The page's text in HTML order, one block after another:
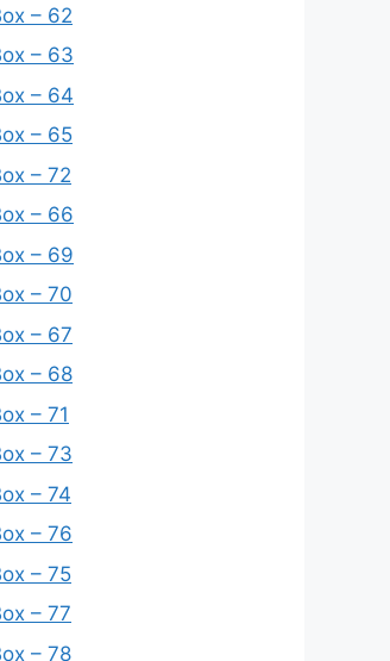
– 62
– 63
– 64
– 65
– 72
– 66
– 69
– 70
– 67
– 68
– 71
– 73
– 74
– 76
– 75
– 77
– 78